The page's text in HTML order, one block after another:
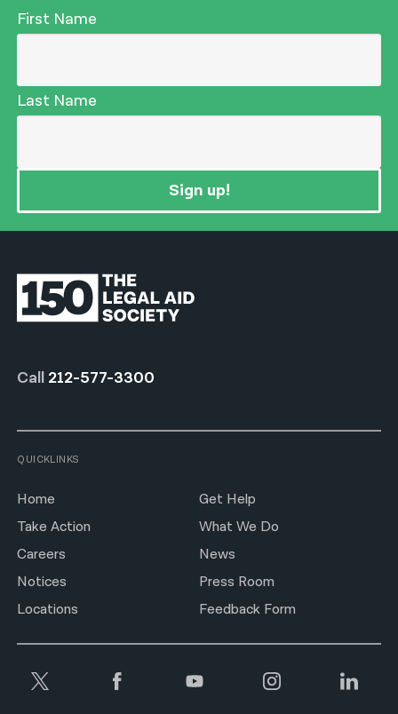
First Name
Last Name
Sign up!
Call 212-577-3300
QUICKLINKS
Home
Get Help
Take Action
What We Do
Careers
News
Notices
Press Room
Locations
Feedback Form